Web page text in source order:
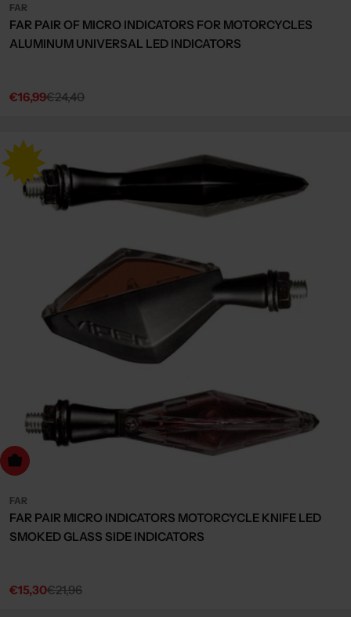
FAR
FAR PAIR OF MICRO INDICATORS FOR MOTORCYCLES
ALUMINUM UNIVERSAL LED INDICATORS
Sale
€16,99
Regular€24,40
to cart
FAR
FAR PAIR MICRO INDICATORS MOTORCYCLE KNIFE LED
SMOKED GLASS SIDE INDICATORS
Sale
€15,30
Regular€21,96